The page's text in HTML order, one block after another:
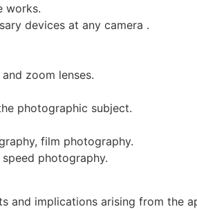
works.
devices at any camera .
zoom lenses.
photographic subject.
film photography.
photography.
and implications arising from the